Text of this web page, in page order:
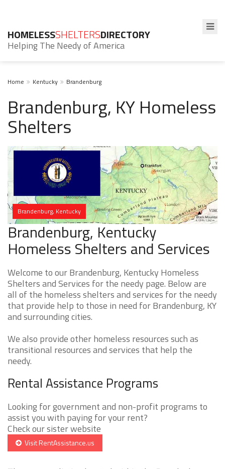
HOMELESSSHELTERSDIRECTORY
Helping The Needy of America
Home Kentucky Brandenburg
Brandenburg, KY Homeless
Shelters
Brandenburg, Kentucky
Brandenburg, Kentucky
Homeless Shelters and Services
Welcome to our Brandenburg, Kentucky Homeless
Shelters and Services for the needy page. Below are
all of the homeless shelters and services for the needy
that provide help to those in need for Brandenburg, KY
and surrounding cities.
We also provide other homeless resources such as
transitional resources and services that help the
needy.
Rental Assistance Programs
Looking for government and non-profit programs to
assist you with paying for your rent?
Check our sister website
Visit RentAssistance.us